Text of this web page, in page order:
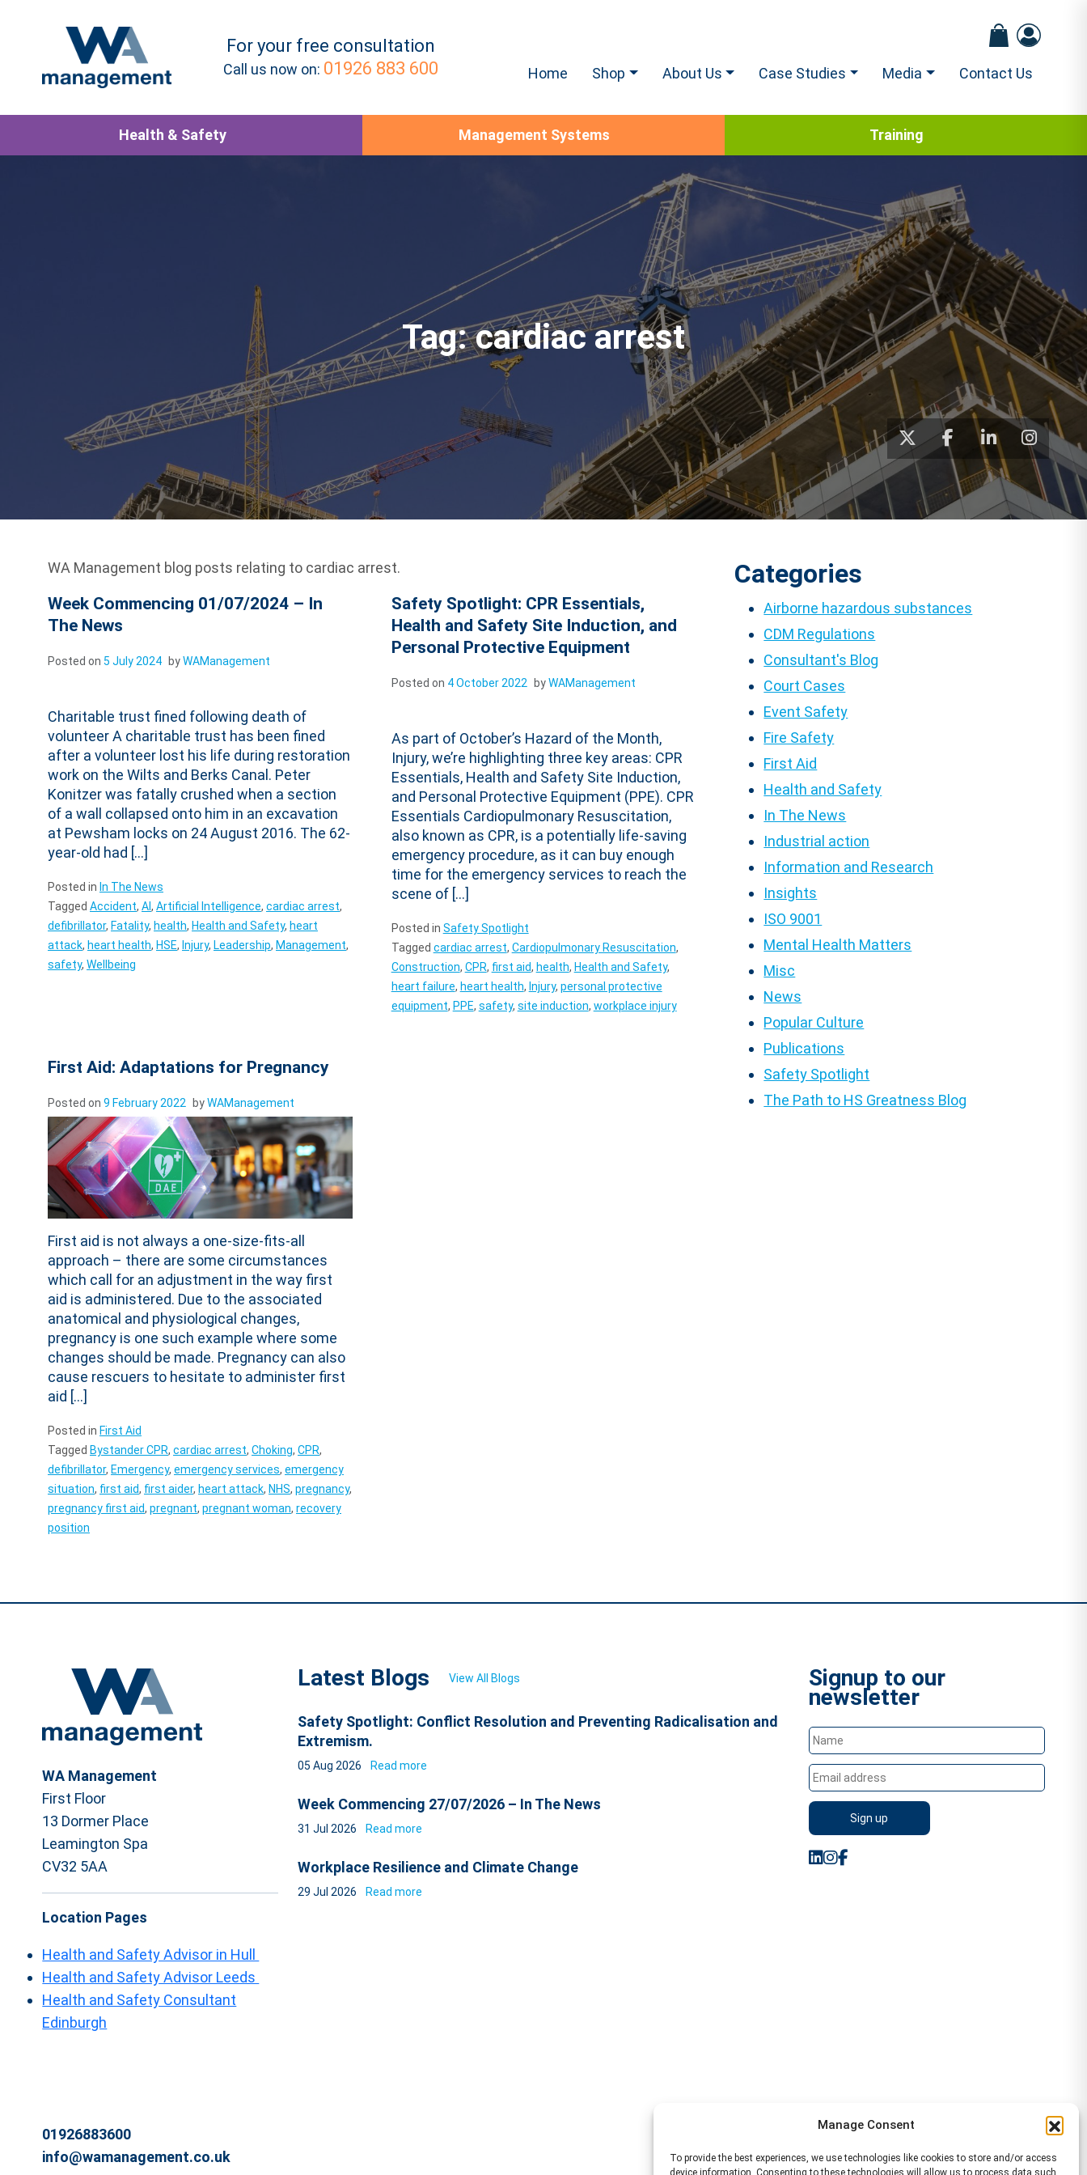
Manage Consent
To provide the best experiences, we use technologies like cookies to store and/or access
device information. Consenting to these technologies will allow us to process data such
For your free consultation
Call us now on: 01926 883 600 Home Shop About Us Case Studies Media Contact Us
Health & Safety Management Systems Training
Tag:cardiac arrest
WA Management blog posts relating to cardiac arrest.
Week Commencing 01/07/2024 – In
The News
Posted on 5 July 2024 byWAManagement
Charitable trust fined following death of
volunteer A charitable trust has been fined
after a volunteer lost his life during restoration
work on the Wilts and Berks Canal. Peter
Konitzer was fatally crushed when a section
of a wall collapsed onto him in an excavation
at Pewsham locks on 24 August 2016. The 62-
year-old had […]
Posted in In The News
Tagged Accident, AI, Artificial Intelligence, cardiac arrest,
defibrillator, Fatality, health, Health and Safety, heart
attack, heart health, HSE, Injury, Leadership, Management,
safety, Wellbeing
Safety Spotlight: CPR Essentials,
Health and Safety Site Induction, and
Personal Protective Equipment
Posted on 4 October 2022 byWAManagement
As part of October’s Hazard of the Month,
Injury, we’re highlighting three key areas: CPR
Essentials, Health and Safety Site Induction,
and Personal Protective Equipment (PPE). CPR
Essentials Cardiopulmonary Resuscitation,
also known as CPR, is a potentially life-saving
emergency procedure, as it can buy enough
time for the emergency services to reach the
scene of […]
Posted in Safety Spotlight
Tagged cardiac arrest, Cardiopulmonary Resuscitation,
Construction, CPR, first aid, health, Health and Safety,
heart failure, heart health, Injury, personal protective
equipment, PPE, safety, site induction, workplace injury
First Aid: Adaptations for Pregnancy
Posted on 9 February 2022 byWAManagement
First aid is not always a one-size-fits-all
approach – there are some circumstances
which call for an adjustment in the way first
aid is administered. Due to the associated
anatomical and physiological changes,
pregnancy is one such example where some
changes should be made. Pregnancy can also
cause rescuers to hesitate to administer first
aid […]
Posted in First Aid
Tagged Bystander CPR, cardiac arrest, Choking, CPR,
defibrillator, Emergency, emergency services, emergency
situation, first aid, first aider, heart attack, NHS, pregnancy,
pregnancy first aid, pregnant, pregnant woman, recovery
position
Categories
Airborne hazardous substances
CDM Regulations
Consultant's Blog
Court Cases
Event Safety
Fire Safety
First Aid
Health and Safety
In The News
Industrial action
Information and Research
Insights
ISO 9001
Mental Health Matters
Misc
News
Popular Culture
Publications
Safety Spotlight
The Path to HS Greatness Blog
WA Management
First Floor
13 Dormer Place
Leamington Spa
CV32 5AA
Location Pages
Health and Safety Advisor in Hull
Health and Safety Advisor Leeds
Health and Safety Consultant
Edinburgh
01926883600
info@wamanagement.co.uk
Latest Blogs View All Blogs
Safety Spotlight: Conflict Resolution and Preventing Radicalisation and
Extremism.
05 Aug 2026 Read more
Week Commencing 27/07/2026 – In The News
31 Jul 2026 Read more
Workplace Resilience and Climate Change
29 Jul 2026 Read more
Signup to our
newsletter